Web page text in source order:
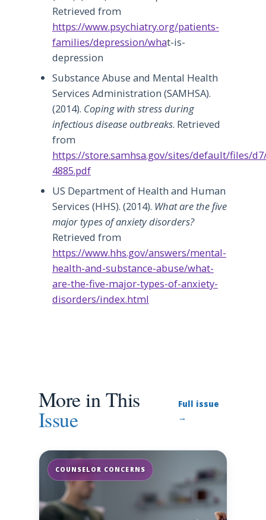
Retrieved from
https://www.psychiatry.org/patients-
families/depression/what-is-
depression
Substance Abuse and Mental Health
Services Administration (SAMHSA).
(2014). Coping with stress during
infectious disease outbreaks. Retrieved
from
https://store.samhsa.gov/sites/default/files/
4885.pdf
US Department of Health and Human
Services (HHS). (2014). What are the five
major types of anxiety disorders?
Retrieved from
https://www.hhs.gov/answers/mental-
health-and-substance-abuse/what-
are-the-five-major-types-of-anxiety-
disorders/index.html
More in This
Issue
Full issue
→
COUNSELOR CONCERNS